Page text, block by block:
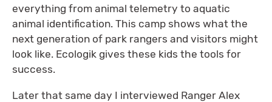
everything from animal telemetry to aquatic
animal identification. This camp shows what the
next generation of park rangers and visitors might
look like. Ecologik gives these kids the tools for
success.
Later that same day I interviewed Ranger Alex